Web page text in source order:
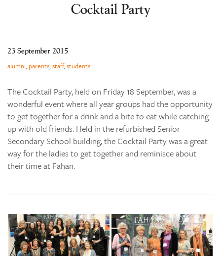
Learning
Enrolments
Contact
The Tree
search
Cocktail Party
23 September 2015
alumni, parents,staff,students
The Cocktail Party, held on Friday 18 September, was a
wonderful event where all year groups had the opportunity
to get together for a drink and a bite to eat while catching
up with old friends. Held in the refurbished Senior
Secondary School building, the Cocktail Party was a great
way for the ladies to get together and reminisce about
their time at Fahan.